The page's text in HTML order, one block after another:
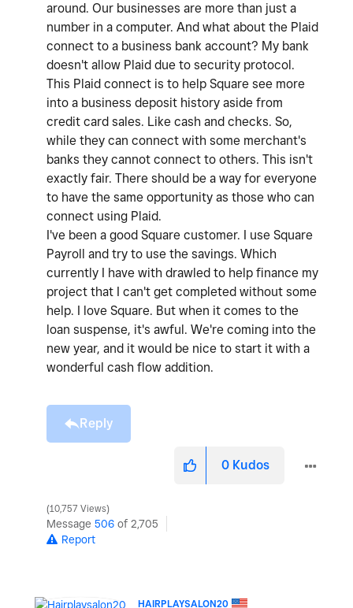
around. Our businesses are more than just a
number in a computer. And what about the Plaid
connect to a business bank account? My bank
doesn't allow Plaid due to security protocol.
This Plaid connect is to help Square see more
into a business deposit history aside from
credit card sales. Like cash and checks. So,
while they can connect with some merchant's
banks they cannot connect to others. This isn't
exactly fair. There should be a way for everyone
to have the same opportunity as those who can
connect using Plaid.
I've been a good Square customer. I use Square
Payroll and try to use the savings. Which
currently I have with drawled to help finance my
project that I can't get completed without some
help. I love Square. But when it comes to the
loan suspense, it's awful. We're coming into the
new year, and it would be nice to start it with a
wonderful cash flow addition.
Reply
0 Kudos
10,757 Views
Message 506 of 2,705
Report
HAIRPLAYSALON20